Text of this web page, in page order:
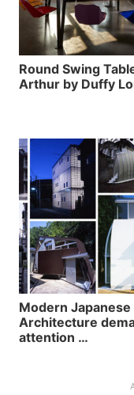
Round Swing
Arthur by Duffy
Modern Japanese
Architecture
attention …